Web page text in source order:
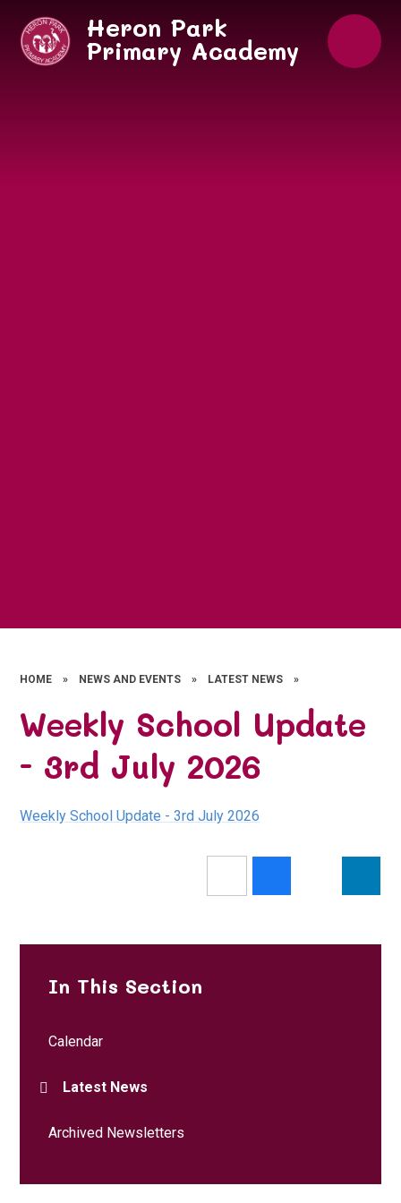
Heron Park
Primary Academy
HOME » NEWS AND EVENTS » LATEST NEWS »
Weekly School Update
- 3rd July 2026
Weekly School Update - 3rd July 2026
In This Section
Calendar
Latest News
Archived Newsletters